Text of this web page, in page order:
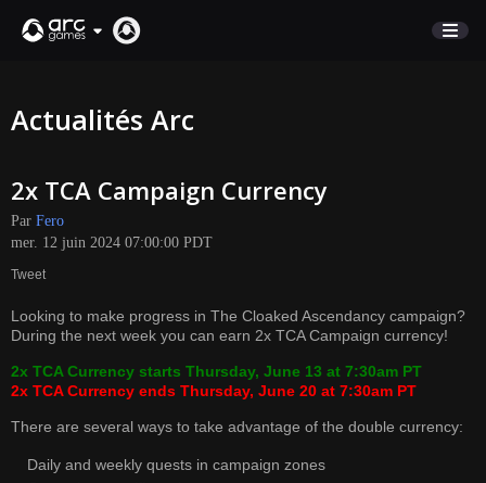
SUPPORT
Connexion
Français
Pусский
Actualités Arc
2x TCA Campaign Currency
Par Fero
mer. 12 juin 2024 07:00:00 PDT
Tweet
Looking to make progress in The Cloaked Ascendancy campaign?
During the next week you can earn 2x TCA Campaign currency!
2x TCA Currency starts Thursday, June 13 at 7:30am PT
2x TCA Currency ends Thursday, June 20 at 7:30am PT
There are several ways to take advantage of the double currency:
Daily and weekly quests in campaign zones